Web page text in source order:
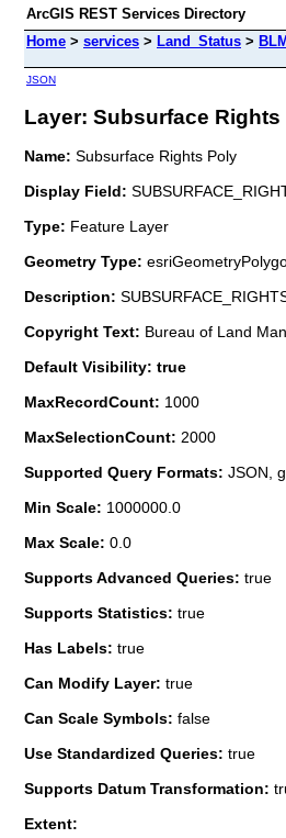
ArcGIS REST Services Directory
Home > services > Land_Status >
JSON
Layer: Subsurface Rights
Name: Subsurface Rights Poly
Display Field:
Type: Feature Layer
Geometry Type:
Description:
Copyright Text: Bureau of Land
Default Visibility: true
MaxRecordCount: 1000
MaxSelectionCount: 2000
Supported Query Formats: JSON,
Min Scale: 1000000.0
Max Scale: 0.0
Supports Advanced Queries: true
Supports Statistics: true
Has Labels: true
Can Modify Layer: true
Can Scale Symbols: false
Use Standardized Queries: true
Supports Datum Transformation:
Extent: